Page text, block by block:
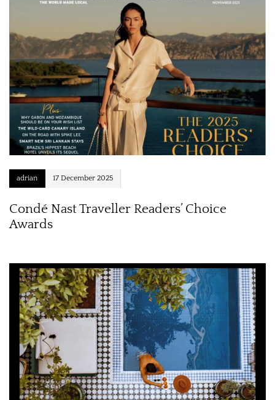
adrian 17 December 2025
Condé Nast Traveller Readers’ Choice
Awards